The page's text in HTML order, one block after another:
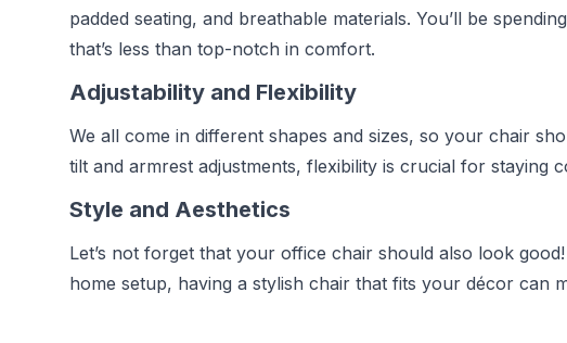
padded seating, and breathable materials. You’ll be
that’s less than top-notch in comfort.
Adjustability and Flexibility
We all come in different shapes and sizes, so your chair
tilt and armrest adjustments, flexibility is crucial for staying
Style and Aesthetics
Let’s not forget that your office chair should also look
home setup, having a stylish chair that fits your décor can